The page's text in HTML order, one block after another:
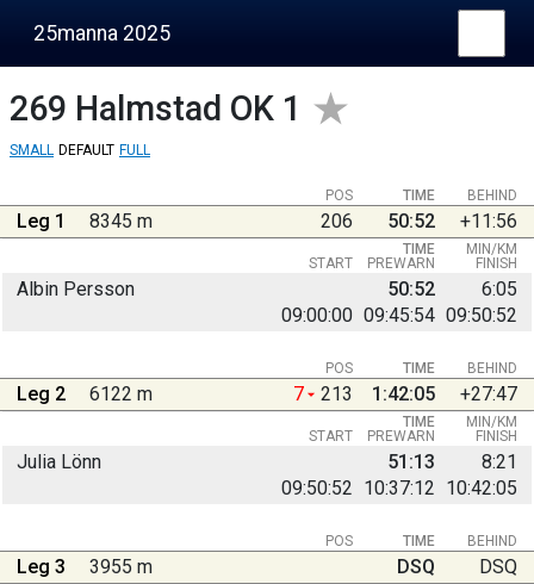
25manna 2025
269 Halmstad OK 1
SMALL DEFAULT FULL
BEHIND
POS TIME
Leg 1 8345 m 206 50:52 +11:56
START PREWARN FINISH
TIME MIN/KM
Albin Persson
09:00:00 09:45:54 09:50:52
50:52 6:05
BEHIND
POS TIME
Leg 2 6122 m 7 213 1:42:05 +27:47
START PREWARN FINISH
TIME MIN/KM
Julia Lönn
09:50:52 10:37:12 10:42:05
51:13 8:21
BEHIND
POS TIME
Leg 3 3955 m DSQ DSQ